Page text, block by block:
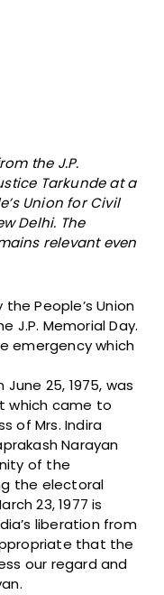
the J.P.
Tarkunde at a
Union for Civil
Delhi. The
relevant even
the People’s Union
J.P. Memorial Day.
emergency which
25, 1975, was
which came to
of Mrs. Indira
Narayan
of the
the electoral
23, 1977 is
liberation from
that the
our regard and